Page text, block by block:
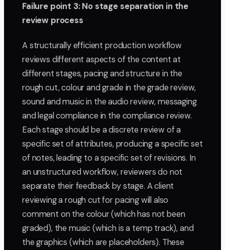
Failure point 3: No stage separation in the
review process
A structurally efficient production workflow
reviews different aspects of the content at
different stages, pacing and structure in the
rough cut, colour and grade in the grade review,
sound and music in the audio review, messaging
and legal compliance in the compliance review.
Each stage should be a discrete review of a
specific set of attributes, producing a specific set
of notes, leading to a specific set of revisions. In
an unstructured workflow, reviewers do not
separate their feedback by stage. A client
reviewing a rough cut for pacing will also
comment on the colour (which has not been
graded), the music (which is a temp track), and
the graphics (which are placeholders). These